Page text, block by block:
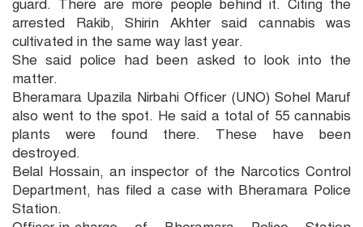
guard. There are more people behind it. Citing the
arrested Rakib, Shirin Akhter said cannabis was
cultivated in the same way last year.
She said police had been asked to look into the
matter.
Bheramara Upazila Nirbahi Officer (UNO) Sohel Maruf
also went to the spot. He said a total of 55 cannabis
plants were found there. These have been
destroyed.
Belal Hossain, an inspector of the Narcotics Control
Department, has filed a case with Bheramara Police
Station.